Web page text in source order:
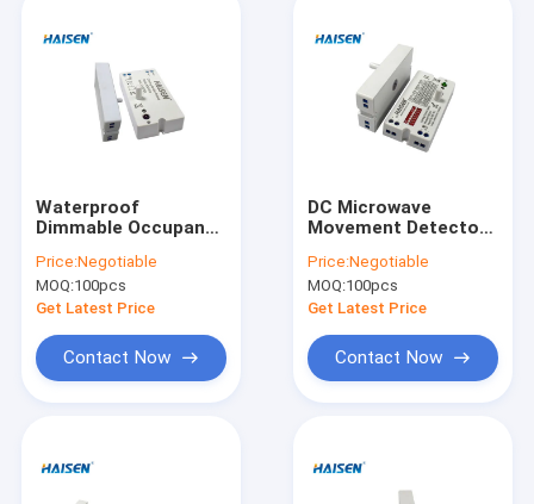
Waterproof
Dimmable Occupancy
Outdoor Motion
Sensor
Price:Negotiable
MOQ:100pcs
Get Latest Price
Contact Now
DC Microwave
Movement Detectors
Switch Occupancy
Sensor
Price:Negotiable
MOQ:100pcs
Get Latest Price
Contact Now